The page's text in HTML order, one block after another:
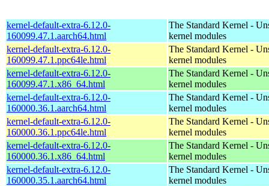
kernel-default-extra-6.12.0-
160099.47.1.aarch64.html
The Standard Kernel -
kernel modules
kernel-default-extra-6.12.0-
160099.47.1.ppc64le.html
The Standard Kernel -
kernel modules
kernel-default-extra-6.12.0-
160099.47.1.x86_64.html
The Standard Kernel -
kernel modules
kernel-default-extra-6.12.0-
160000.36.1.aarch64.html
The Standard Kernel -
kernel modules
kernel-default-extra-6.12.0-
160000.36.1.ppc64le.html
The Standard Kernel -
kernel modules
kernel-default-extra-6.12.0-
160000.36.1.x86_64.html
The Standard Kernel -
kernel modules
kernel-default-extra-6.12.0-
160000.35.1.aarch64.html
The Standard Kernel -
kernel modules